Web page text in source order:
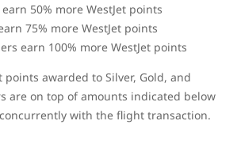
50% more WestJet points
75% more WestJet points
earn 100% more WestJet points
points awarded to Silver, Gold, and
are on top of amounts indicated below
with the flight transaction.